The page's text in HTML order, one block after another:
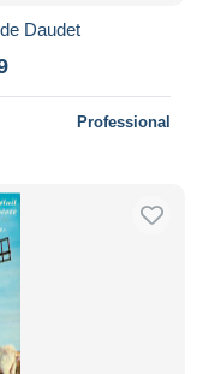
Daudet
Professional